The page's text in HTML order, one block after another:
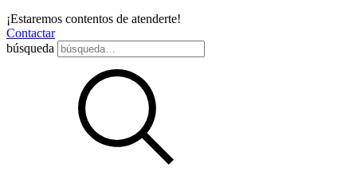
¡Estaremos contentos de atenderte!
Contactar
búsqueda